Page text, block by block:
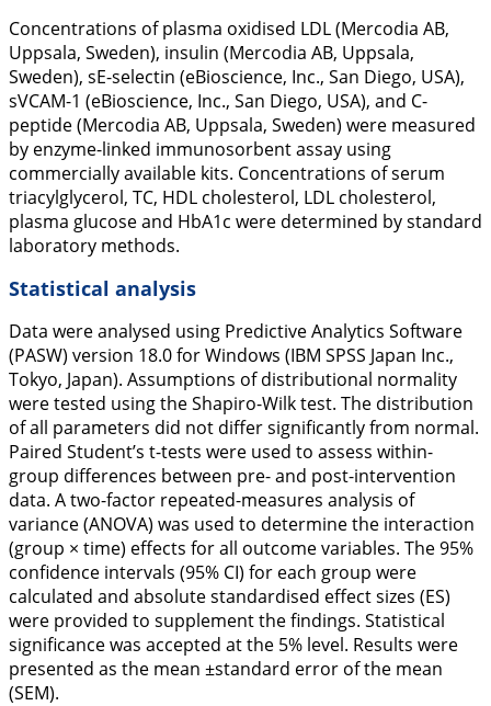
Concentrations of plasma oxidised LDL (Mercodia AB,
Uppsala, Sweden), insulin (Mercodia AB, Uppsala,
Sweden), sE-selectin (eBioscience, Inc., San Diego, USA),
sVCAM-1 (eBioscience, Inc., San Diego, USA), and C-
peptide (Mercodia AB, Uppsala, Sweden) were measured
by enzyme-linked immunosorbent assay using
commercially available kits. Concentrations of serum
triacylglycerol, TC, HDL cholesterol, LDL cholesterol,
plasma glucose and HbA1c were determined by standard
laboratory methods.
Statistical analysis
Data were analysed using Predictive Analytics Software
(PASW) version 18.0 for Windows (IBM SPSS Japan Inc.,
Tokyo, Japan). Assumptions of distributional normality
were tested using the Shapiro-Wilk test. The distribution
of all parameters did not differ significantly from normal.
Paired Student’s t-tests were used to assess within-
group differences between pre- and post-intervention
data. A two-factor repeated-measures analysis of
variance (ANOVA) was used to determine the interaction
(group × time) effects for all outcome variables. The 95%
confidence intervals (95% CI) for each group were
calculated and absolute standardised effect sizes (ES)
were provided to supplement the findings. Statistical
significance was accepted at the 5% level. Results were
presented as the mean ±standard error of the mean
(SEM).